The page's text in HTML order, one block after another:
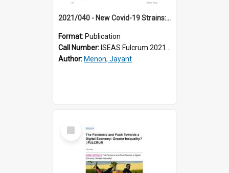
2021/040 - New Covid-19 Strains: Domestic Surveillance, Not Selective Travel Bans, Will Go A Longer Way
Format: Publication
Call Number: ISEAS Fulcrum 2021/40
Author: Menon, Jayant
Select
Item